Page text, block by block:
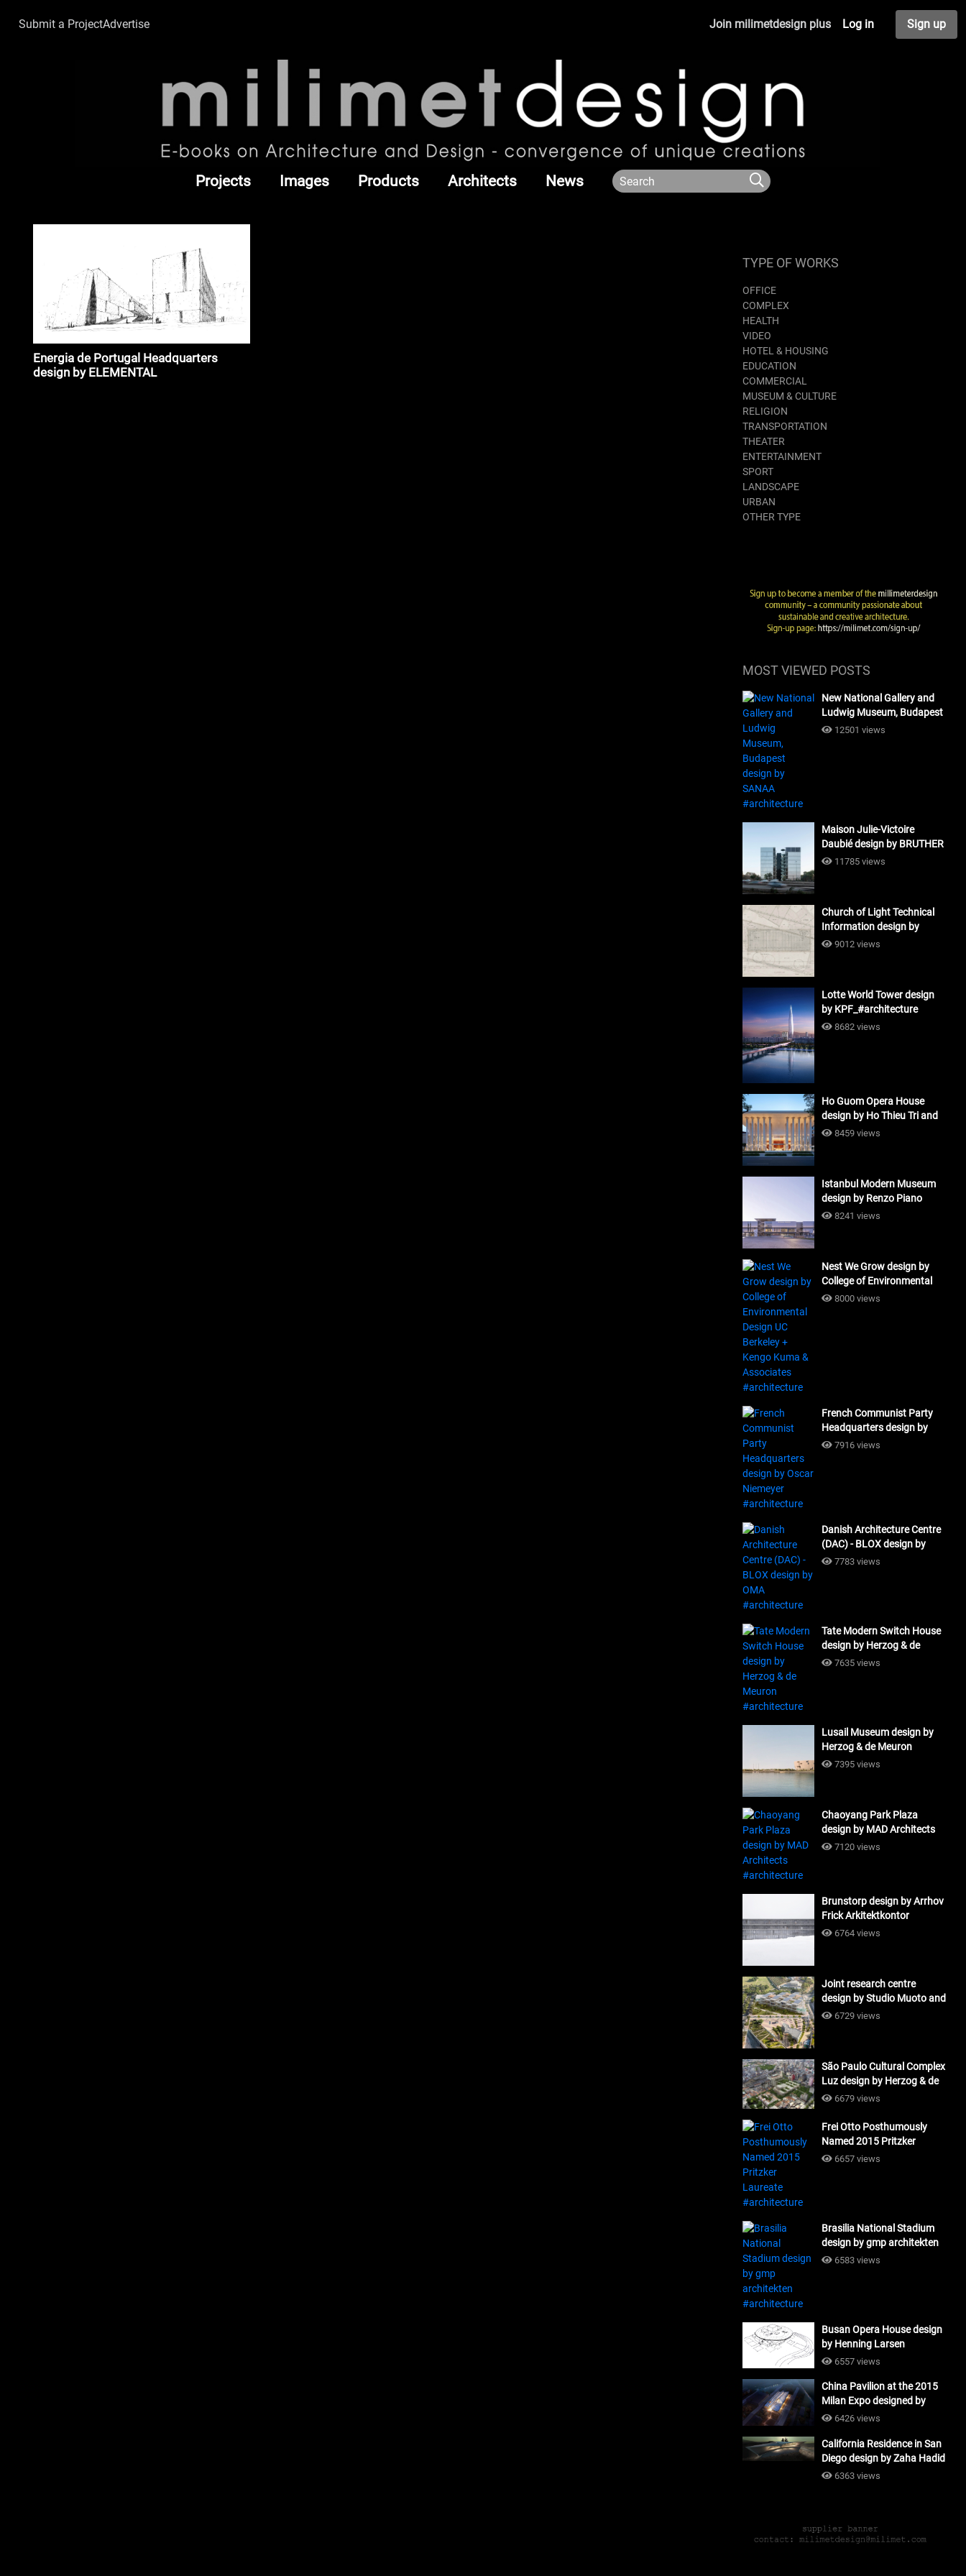
Submit a ProjectAdvertise Join milimetdesign plus Log in Sign up
Projects Images Products Architects News
Energia de Portugal Headquarters
design by ELEMENTAL
TYPE OF WORKS
OFFICE
COMPLEX
HEALTH
VIDEO
HOTEL & HOUSING
EDUCATION
COMMERCIAL
MUSEUM & CULTURE
RELIGION
TRANSPORTATION
THEATER
ENTERTAINMENT
SPORT
LANDSCAPE
URBAN
OTHER TYPE
MOST VIEWED POSTS
New National Gallery and
Ludwig Museum, Budapest
design by SANAA
12501 views
Maison Julie-Victoire
Daubié design by BRUTHER
#architecture
11785 views
Church of Light Technical
Information design by
Tadao Ando #architecture
9012 views
Lotte World Tower design
by KPF_#architecture
8682 views
Ho Guom Opera House
design by Ho Thieu Tri and
Associates (HTT-Group)
8459 views
Istanbul Modern Museum
design by Renzo Piano
Building Workshop
8241 views
Nest We Grow design by
College of Environmental
Design UC Berkeley + Kengo
8000 views
French Communist Party
Headquarters design by
Oscar Niemeyer
7916 views
Danish Architecture Centre
(DAC) - BLOX design by
OMA #architecture
7783 views
Tate Modern Switch House
design by Herzog & de
Meuron #architecture
7635 views
Lusail Museum design by
Herzog & de Meuron
#architecture
7395 views
Chaoyang Park Plaza
design by MAD Architects
#architecture
7120 views
Brunstorp design by Arrhov
Frick Arkitektkontor
#architecture
6764 views
Joint research centre
design by Studio Muoto and
Maio Architects
6729 views
São Paulo Cultural Complex
Luz design by Herzog & de
Meuron_#architecture
6679 views
Frei Otto Posthumously
Named 2015 Pritzker
Laureate #architecture
6657 views
Brasilia National Stadium
design by gmp architekten
#architecture
6583 views
Busan Opera House design
by Henning Larsen
Architects + Tomoon
6557 views
China Pavilion at the 2015
Milan Expo designed by
Tsinghua University and
#architecture
6426 views
California Residence in San
Diego design by Zaha Hadid
Architects_#architecture
6363 views